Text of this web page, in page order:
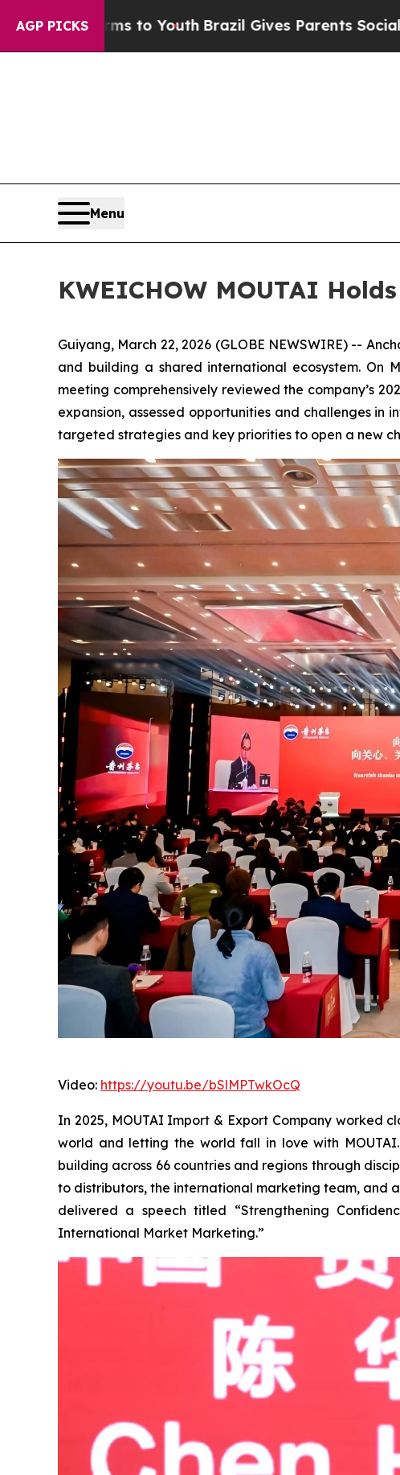
AGP PICKS
Gives Parents Social Media Controls for Their
Menu
KWEICHOW MOUTAI
Guiyang, March 22, 2026 (GLOBE NEWSWIRE) --
and building a shared international ecosystem. On
meeting comprehensively reviewed the company’s
expansion, assessed opportunities and challenges
targeted strategies and key priorities to open a new
Video: https://youtu.be/bSlMPTwkOcQ
In 2025, MOUTAI Import & Export Company worked
world and letting the world fall in love with
building across 66 countries and regions through
to distributors, the international marketing team, and
delivered a speech titled “Strengthening
International Market Marketing.”